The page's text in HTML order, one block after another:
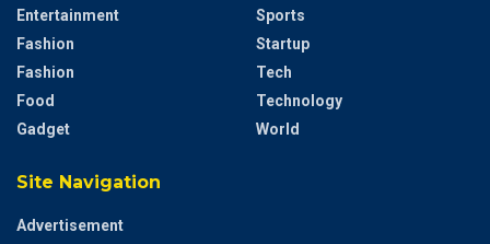
Entertainment
Fashion
Fashion
Food
Gadget
Sports
Startup
Tech
Technology
World
Site Navigation
Advertisement